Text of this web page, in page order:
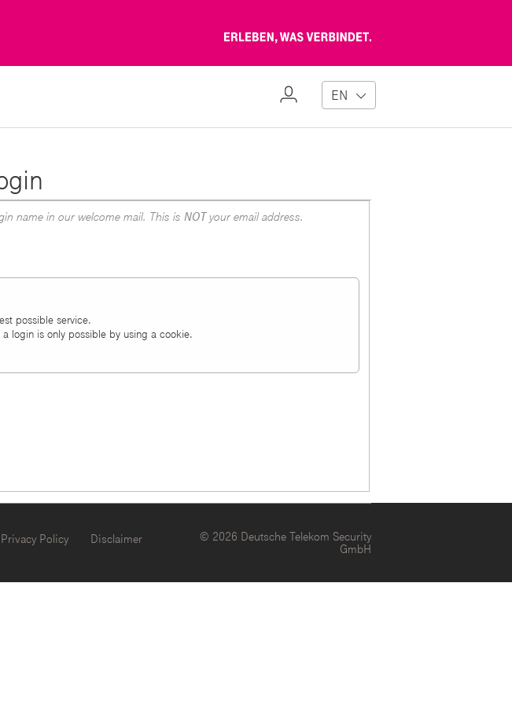
Erleben,
verbindet
My
EN
name in our welcome mail. This is NOTyour email address.
possible service.
login is only possible by using a cookie.
Privacy Policy Disclaimer
© 2026 Deutsche Telekom Security
GmbH